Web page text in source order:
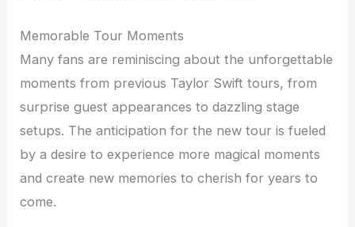
Memorable Tour Moments
Many fans are reminiscing about the unforgettable
moments from previous Taylor Swift tours, from
surprise guest appearances to dazzling stage
setups. The anticipation for the new tour is fueled
by a desire to experience more magical moments
and create new memories to cherish for years to
come.